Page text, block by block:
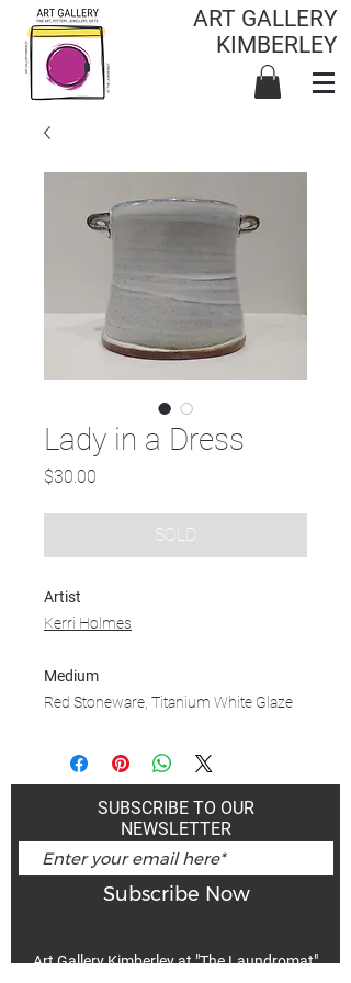
ART GALLERY
KIMBERLEY
Lady in a Dress
$30.00
SOLD
Artist
Kerri Holmes
Medium
Red Stoneware, Titanium White Glaze
SUBSCRIBE TO OUR
NEWSLETTER
Subscribe Now
Art Gallery Kimberley at "The Laundromat"